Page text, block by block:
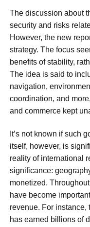
The discussion about
security and risks
However, the new
strategy. The focus
benefits of stability,
The idea is said to
navigation,
coordination, and
and commerce kept
It’s not known if such
itself, however, is
reality of international
significance:
monetized.
have become
revenue. For
has earned billions of